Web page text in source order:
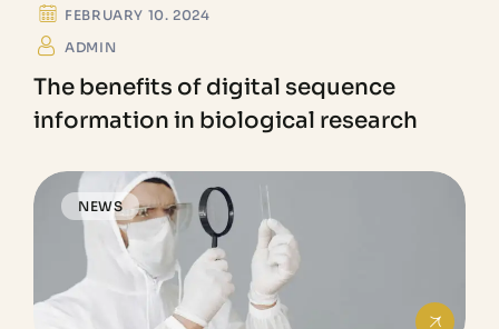
FEBRUARY 10. 2024
ADMIN
The benefits of digital sequence
information in biological research
NEWS